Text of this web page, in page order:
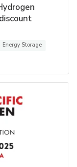
Energy Storage